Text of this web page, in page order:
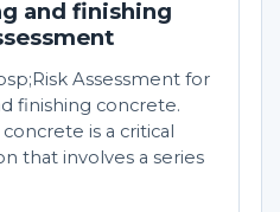
and finishing
Assessment for
finishing concrete.
is a critical
that involves a series